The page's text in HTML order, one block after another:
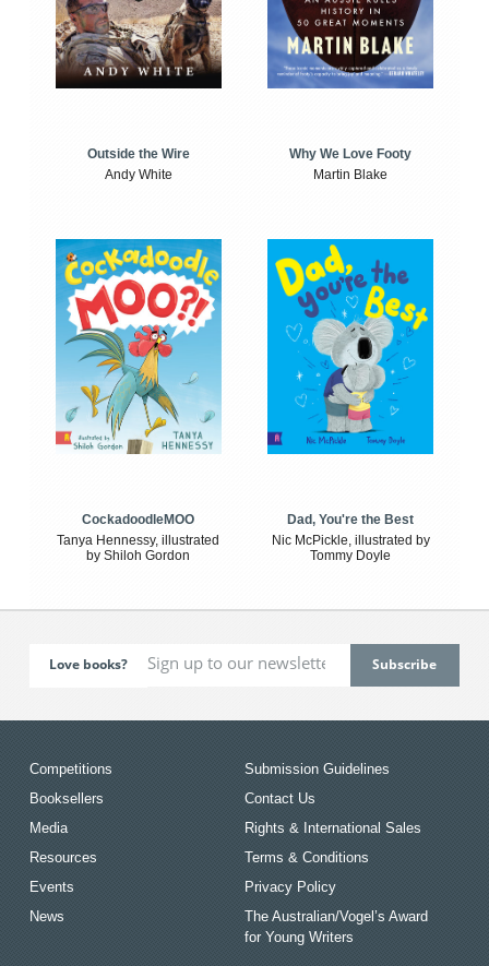
Outside the Wire
Andy White
Why We Love Footy
Martin Blake
CockadoodleMOO
Tanya Hennessy, illustrated
by Shiloh Gordon
Dad, You're the Best
Nic McPickle, illustrated by
Tommy Doyle
Love books?
Competitions
Booksellers
Media
Resources
Events
News
Submission Guidelines
Contact Us
Rights & International Sales
Terms & Conditions
Privacy Policy
The Australian/Vogel’s Award
for Young Writers